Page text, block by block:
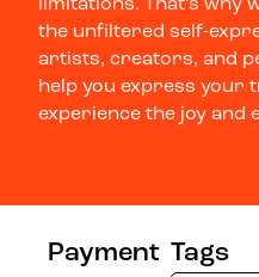
limitations. That’s why
the unfiltered self-
artists, creators, and
help you express your
experience the joy and
Payment Tags